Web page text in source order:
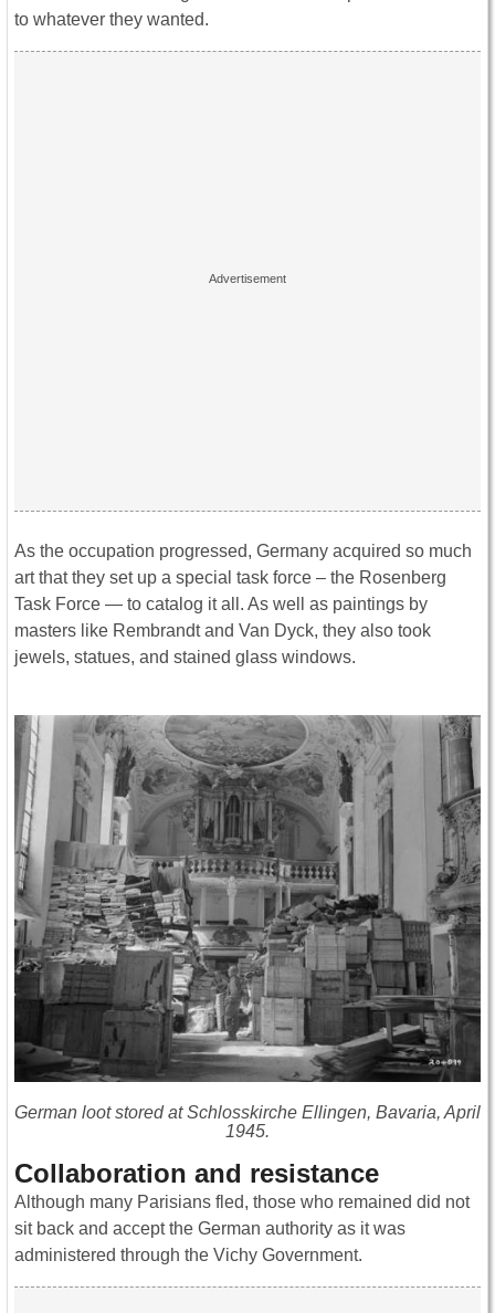
to whatever they wanted.
As the occupation progressed, Germany acquired so much
art that they set up a special task force – the Rosenberg
Task Force — to catalog it all. As well as paintings by
masters like Rembrandt and Van Dyck, they also took
jewels, statues, and stained glass windows.
German loot stored at Schlosskirche Ellingen, Bavaria, April
1945.
Collaboration and resistance
Although many Parisians fled, those who remained did not
sit back and accept the German authority as it was
administered through the Vichy Government.